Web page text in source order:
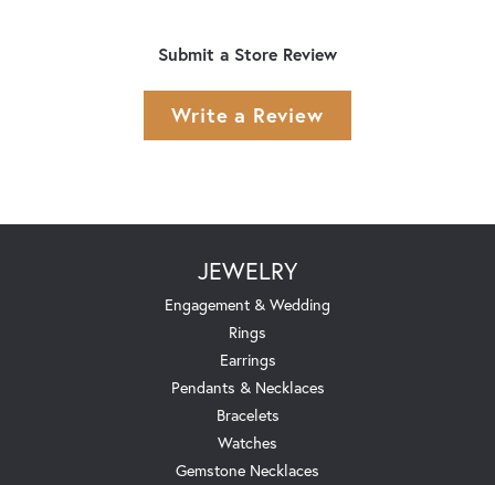
Submit a Store Review
Write a Review
JEWELRY
Engagement & Wedding
Rings
Earrings
Pendants & Necklaces
Bracelets
Watches
Gemstone Necklaces